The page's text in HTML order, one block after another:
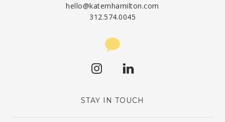
hello@katemhamilton.com
312.574.0045
STAY IN TOUCH